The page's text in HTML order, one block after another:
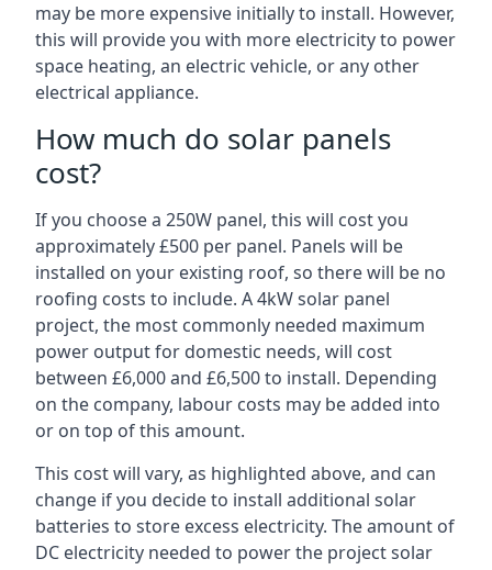
may be more expensive initially to install. However,
this will provide you with more electricity to power
space heating, an electric vehicle, or any other
electrical appliance.
How much do solar panels
cost?
If you choose a 250W panel, this will cost you
approximately £500 per panel. Panels will be
installed on your existing roof, so there will be no
roofing costs to include. A 4kW solar panel
project, the most commonly needed maximum
power output for domestic needs, will cost
between £6,000 and £6,500 to install. Depending
on the company, labour costs may be added into
or on top of this amount.
This cost will vary, as highlighted above, and can
change if you decide to install additional solar
batteries to store excess electricity. The amount of
DC electricity needed to power the project solar